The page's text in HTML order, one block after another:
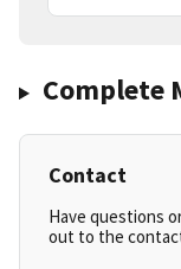
Complete
Contact
Have questions
out to the